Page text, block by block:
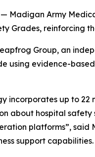
Madigan Army
Grades, reinforcing
Group, an
using evidence-
incorporates up to
about hospital
platforms”,
support capabilities.